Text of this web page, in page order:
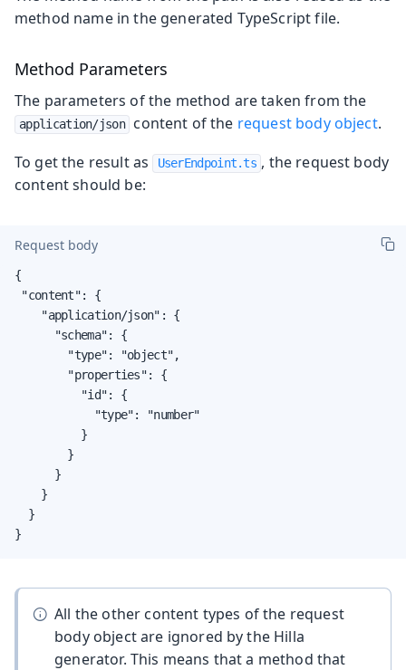
method name in the generated TypeScript file.
Method Parameters
The parameters of the method are taken from the
application/json content of the request body object.
To get the result as
UserEndpoint.ts , the request body
content should be:
Request body
{
"content": {
    "application/json": {
      "schema": {
        "type": "object",
        "properties": {
          "id": {
            "type": "number"
          }
        }
      }
    }
  }
}
All the other content types of the request
body object are ignored by the Hilla
generator. This means that a method that